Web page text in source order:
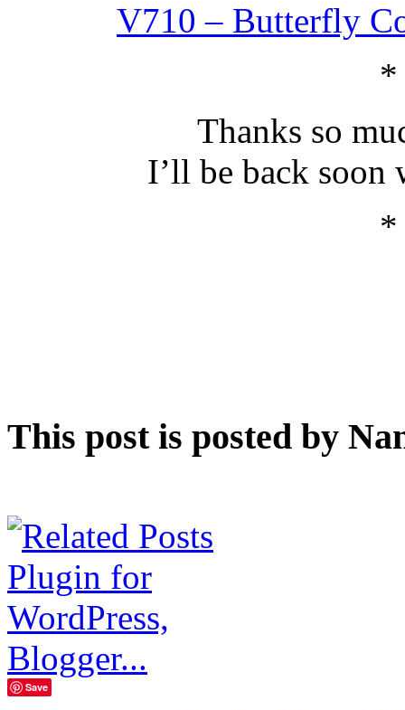
V710 – Butterfly
*
Thanks so
I’ll be back soon
*
This post is posted by
Save